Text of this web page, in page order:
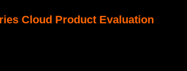
Cloud Product Evaluation